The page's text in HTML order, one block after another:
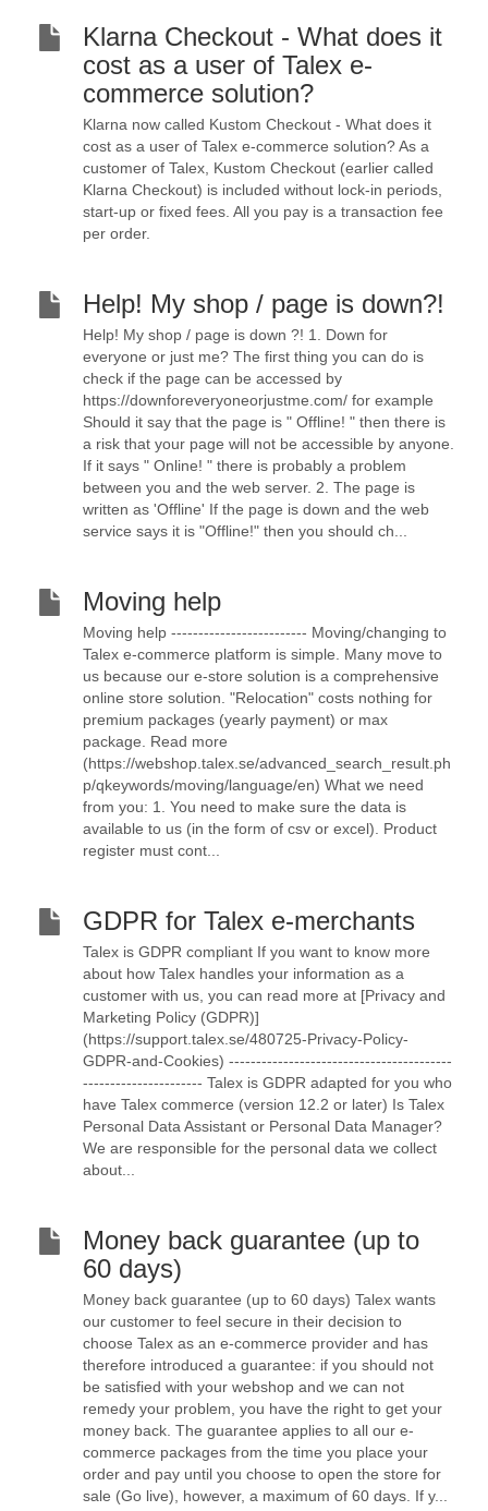
Klarna Checkout - What does it
cost as a user of Talex e-
commerce solution?
Klarna now called Kustom Checkout - What does it
cost as a user of Talex e-commerce solution? As a
customer of Talex, Kustom Checkout (earlier called
Klarna Checkout) is included without lock-in periods,
start-up or fixed fees. All you pay is a transaction fee
per order.
Help! My shop / page is down?!
Help! My shop / page is down ?! 1. Down for
everyone or just me? The first thing you can do is
check if the page can be accessed by
https://downforeveryoneorjustme.com/ for example
Should it say that the page is " Offline! " then there is
a risk that your page will not be accessible by anyone.
If it says " Online! " there is probably a problem
between you and the web server. 2. The page is
written as 'Offline' If the page is down and the web
service says it is "Offline!" then you should ch...
Moving help
Moving help ------------------------- Moving/changing to
Talex e-commerce platform is simple. Many move to
us because our e-store solution is a comprehensive
online store solution. "Relocation" costs nothing for
premium packages (yearly payment) or max
package. Read more
(https://webshop.talex.se/advanced_search_result.ph
p/qkeywords/moving/language/en) What we need
from you: 1. You need to make sure the data is
available to us (in the form of csv or excel). Product
register must cont...
GDPR for Talex e-merchants
Talex is GDPR compliant If you want to know more
about how Talex handles your information as a
customer with us, you can read more at [Privacy and
Marketing Policy (GDPR)]
(https://support.talex.se/480725-Privacy-Policy-
GDPR-and-Cookies) -----------------------------------------
---------------------- Talex is GDPR adapted for you who
have Talex commerce (version 12.2 or later) Is Talex
Personal Data Assistant or Personal Data Manager?
We are responsible for the personal data we collect
about...
Money back guarantee (up to
60 days)
Money back guarantee (up to 60 days) Talex wants
our customer to feel secure in their decision to
choose Talex as an e-commerce provider and has
therefore introduced a guarantee: if you should not
be satisfied with your webshop and we can not
remedy your problem, you have the right to get your
money back. The guarantee applies to all our e-
commerce packages from the time you place your
order and pay until you choose to open the store for
sale (Go live), however, a maximum of 60 days. If y...